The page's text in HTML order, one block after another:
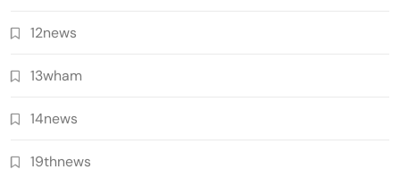
12news
13wham
14news
19thnews